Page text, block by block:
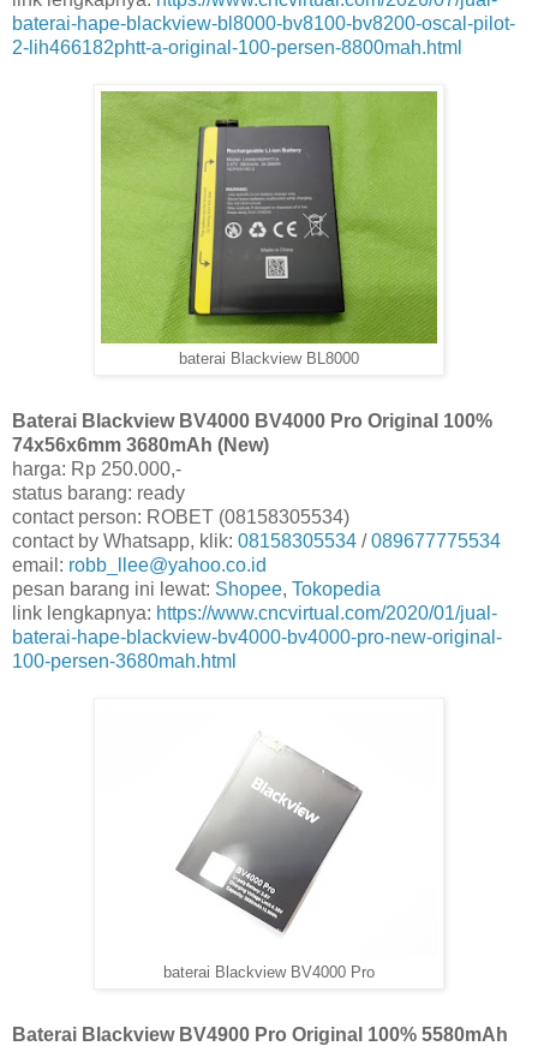
baterai-hape-blackview-bl8000-bv8100-bv8200-oscal-pilot-
2-lih466182phtt-a-original-100-persen-8800mah.html
baterai Blackview BL8000
Baterai Blackview BV4000 BV4000 Pro Original 100%
74x56x6mm 3680mAh (New)
harga: Rp 250.000,-
status barang: ready
contact person: ROBET (08158305534)
contact by Whatsapp, klik: 08158305534 /089677775534
email: robb_llee@yahoo.co.id
pesan barang ini lewat: Shopee, Tokopedia
link lengkapnya: https://www.cncvirtual.com/2020/01/jual-
baterai-hape-blackview-bv4000-bv4000-pro-new-original-
100-persen-3680mah.html
baterai Blackview BV4000 Pro
Baterai Blackview BV4900 Pro Original 100% 5580mAh